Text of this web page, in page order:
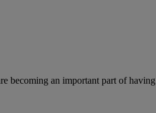
becoming an important part of